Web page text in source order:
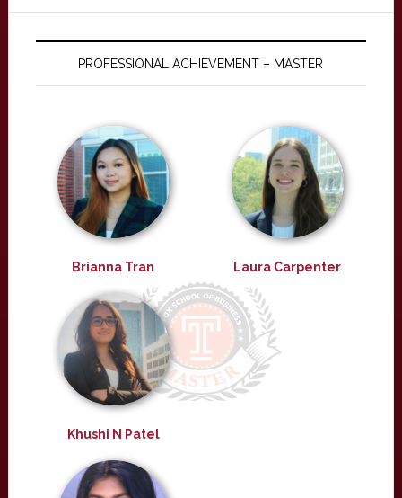
PROFESSIONAL ACHIEVEMENT – MASTER
Brianna Tran Laura Carpenter
Khushi N Patel